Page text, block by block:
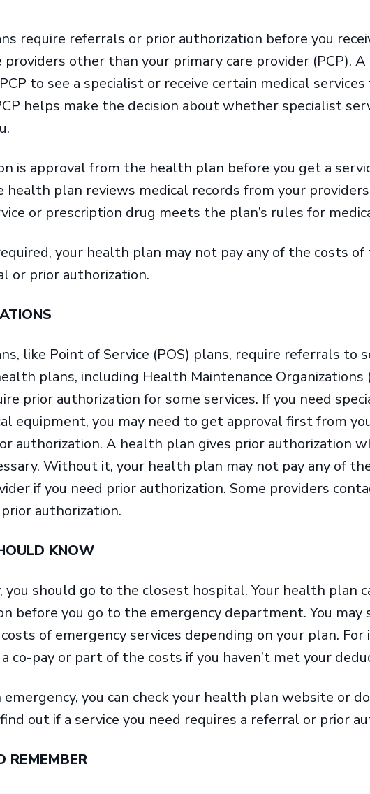
require referrals or prior authorization before you
other than your primary care provider (PCP).
to see a specialist or receive certain medical
helps make the decision about whether specialist
is approval from the health plan before you get a
health plan reviews medical records from your
or prescription drug meets the plan’s rules for
your health plan may not pay any of the costs of
or prior authorization.
like Point of Service (POS) plans, require referrals to
plans, including Health Maintenance Organizations
prior authorization for some services. If you need
equipment, you may need to get approval first from
authorization. A health plan gives prior authorization
Without it, your health plan may not pay any of
if you need prior authorization. Some providers
authorization.
KNOW
you should go to the closest hospital. Your health plan
before you go to the emergency department. You
of emergency services depending on your plan. For
co-pay or part of the costs if you haven’t met your
emergency, you can check your health plan website or
out if a service you need requires a referral or prior
REMEMBER